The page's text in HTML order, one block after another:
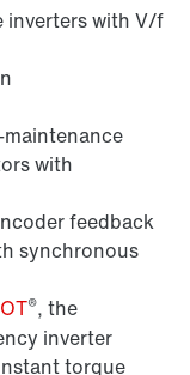
inverters with V/f
with
feedback
synchronous
®, the
inverter
torque